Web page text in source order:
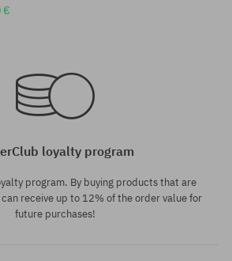
€
loyalty program
program. By buying products that are
receive up to 12% of the order value for
future purchases!